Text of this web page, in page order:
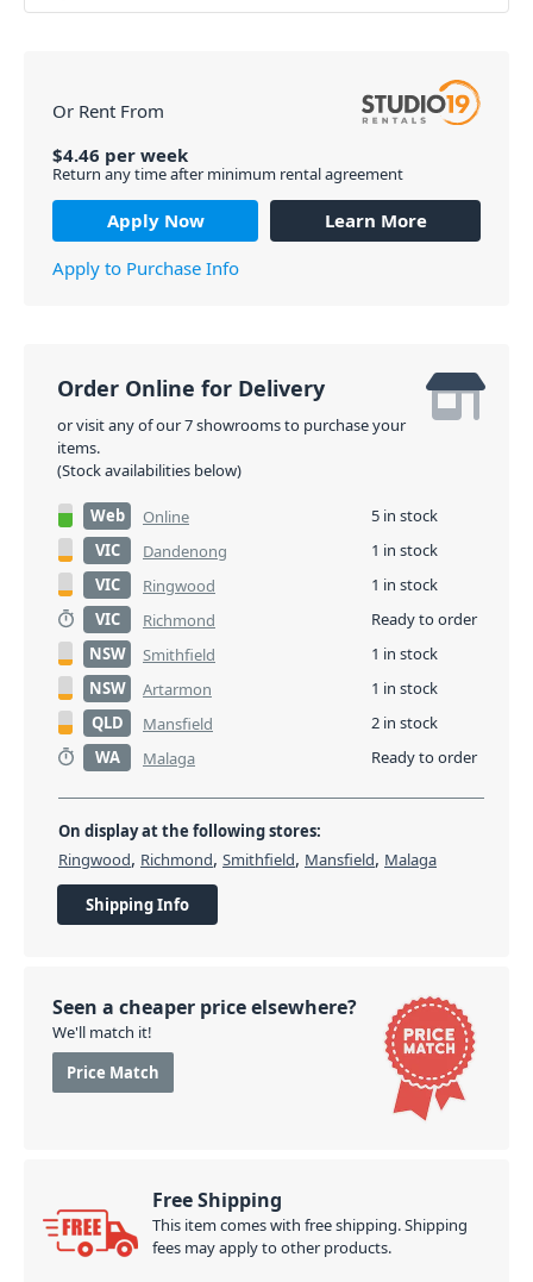
Or Rent From
$4.46 per week
Return any time after minimum rental agreement
Apply Now
Learn More
Apply to Purchase Info
Order Online for Delivery
or visit any of our 7 showrooms to purchase your
items.
(Stock availabilities below)
Web Online
5 in stock
VIC
Dandenong
1 in stock
VIC
Ringwood
1 in stock
VIC
Richmond
Ready to order
NSW
Smithfield
1 in stock
NSW
Artarmon
1 in stock
QLD
Mansfield
2 in stock
WA
Malaga Ready to order
On display at the following stores:
Ringwood, Richmond, Smithfield, Mansfield, Malaga
Shipping Info
Seen a cheaper price elsewhere?
We'll match it!
Price Match
Free Shipping
This item comes with free shipping. Shipping
fees may apply to other products.